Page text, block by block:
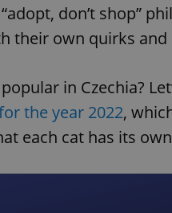
don’t shop”
their own quirks and
in Czechia?
the year 2022,
each cat has its